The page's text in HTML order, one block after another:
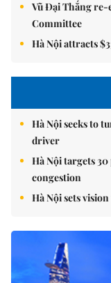
Vũ Đại Thắng re-
Committee
Hà Nội attracts
Hà Nội seeks to
driver
Hà Nội targets
congestion
Hà Nội sets